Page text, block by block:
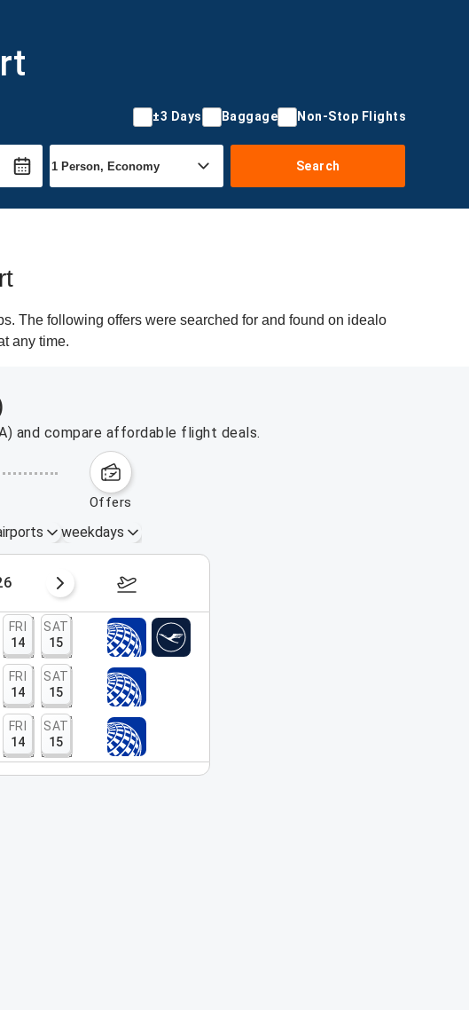
±3 Days Baggage Non-Stop Flights
Search
The following offers were searched for and found on idealo
any time.
and compare affordable flight deals.
offers
weekdays
August 16 – 22, 2026
FRI
14
SAT
15
FRI
14
SAT
15
FRI
14
SAT
15